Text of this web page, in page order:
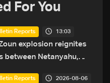
For You
Reports 13:03
explosion reignites
between Netanyahu,
Reports 2026-08-06